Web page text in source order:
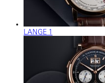
LANGE 1